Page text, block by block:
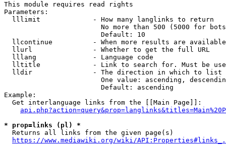
This module requires read rights
Parameters:
  lllimit             - How many langlinks to return
No more than 500 (5000 for
                        Default: 10
llcontinue          - When more results are
  llurl               - Whether to get the full URL
  lllang              - Language code
lltitle             - Link to search for. Must be
  lldir               - The direction in which to list
One value: ascending,
                        Default: ascending
Example:
  Get interlanguage links from the [[Main Page]]:
* prop=links (pl) *
  Returns all links from the given page(s)
https://www.mediawiki.org/wiki/